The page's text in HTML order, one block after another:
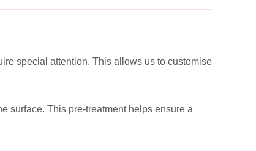
special attention. This allows us to customise
surface. This pre-treatment helps ensure a